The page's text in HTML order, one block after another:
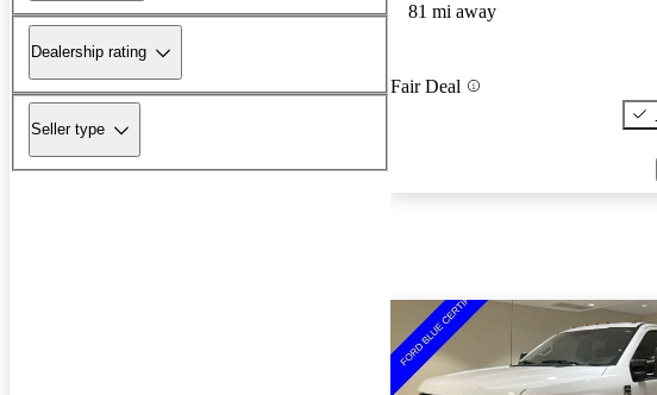
Dealership rating
Seller type
81 mi away
Fair Deal